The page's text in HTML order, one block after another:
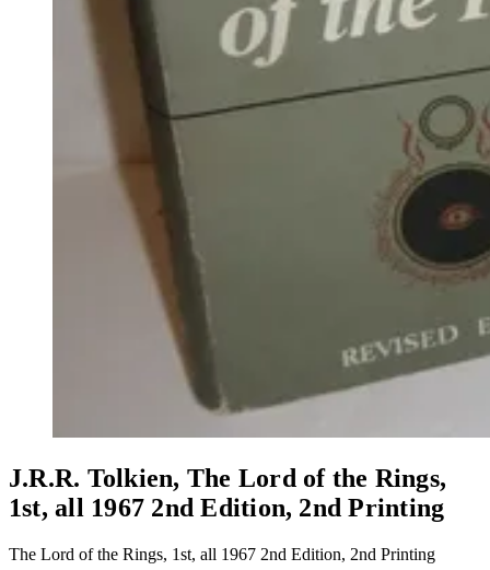
J.R.R. Tolkien, The Lord of the Rings,
1st, all 1967 2nd Edition, 2nd Printing
The Lord of the Rings, 1st, all 1967 2nd Edition, 2nd Printing